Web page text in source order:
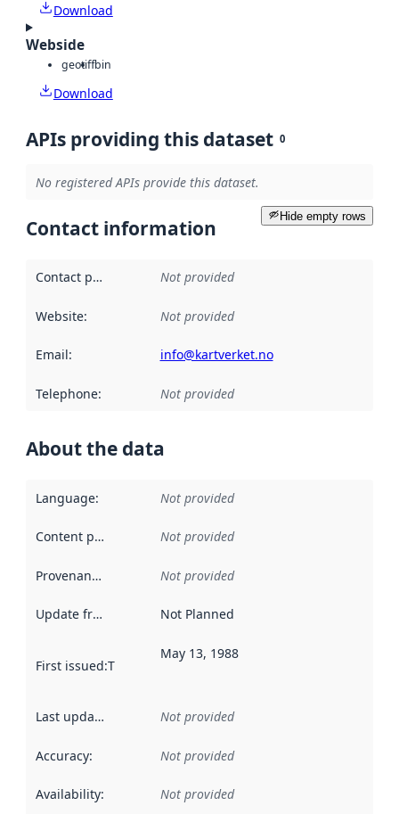
Download
Webside
geotiffbin
Download
APIs providing this dataset 0
No registered APIs provide this dataset.
Hide empty rows
Contact information
Contact point Not provided
Website: Not provided
Email: info@kartverket.no
Telephone: Not provided
About the data
Language: Not provided
Content providers Not provided
Provenance Not provided
Update frequency Not Planned
First issued:This date indicates when the data in this
May 13, 1988
Last updated Not provided
Accuracy: Not provided
Availability: Not provided